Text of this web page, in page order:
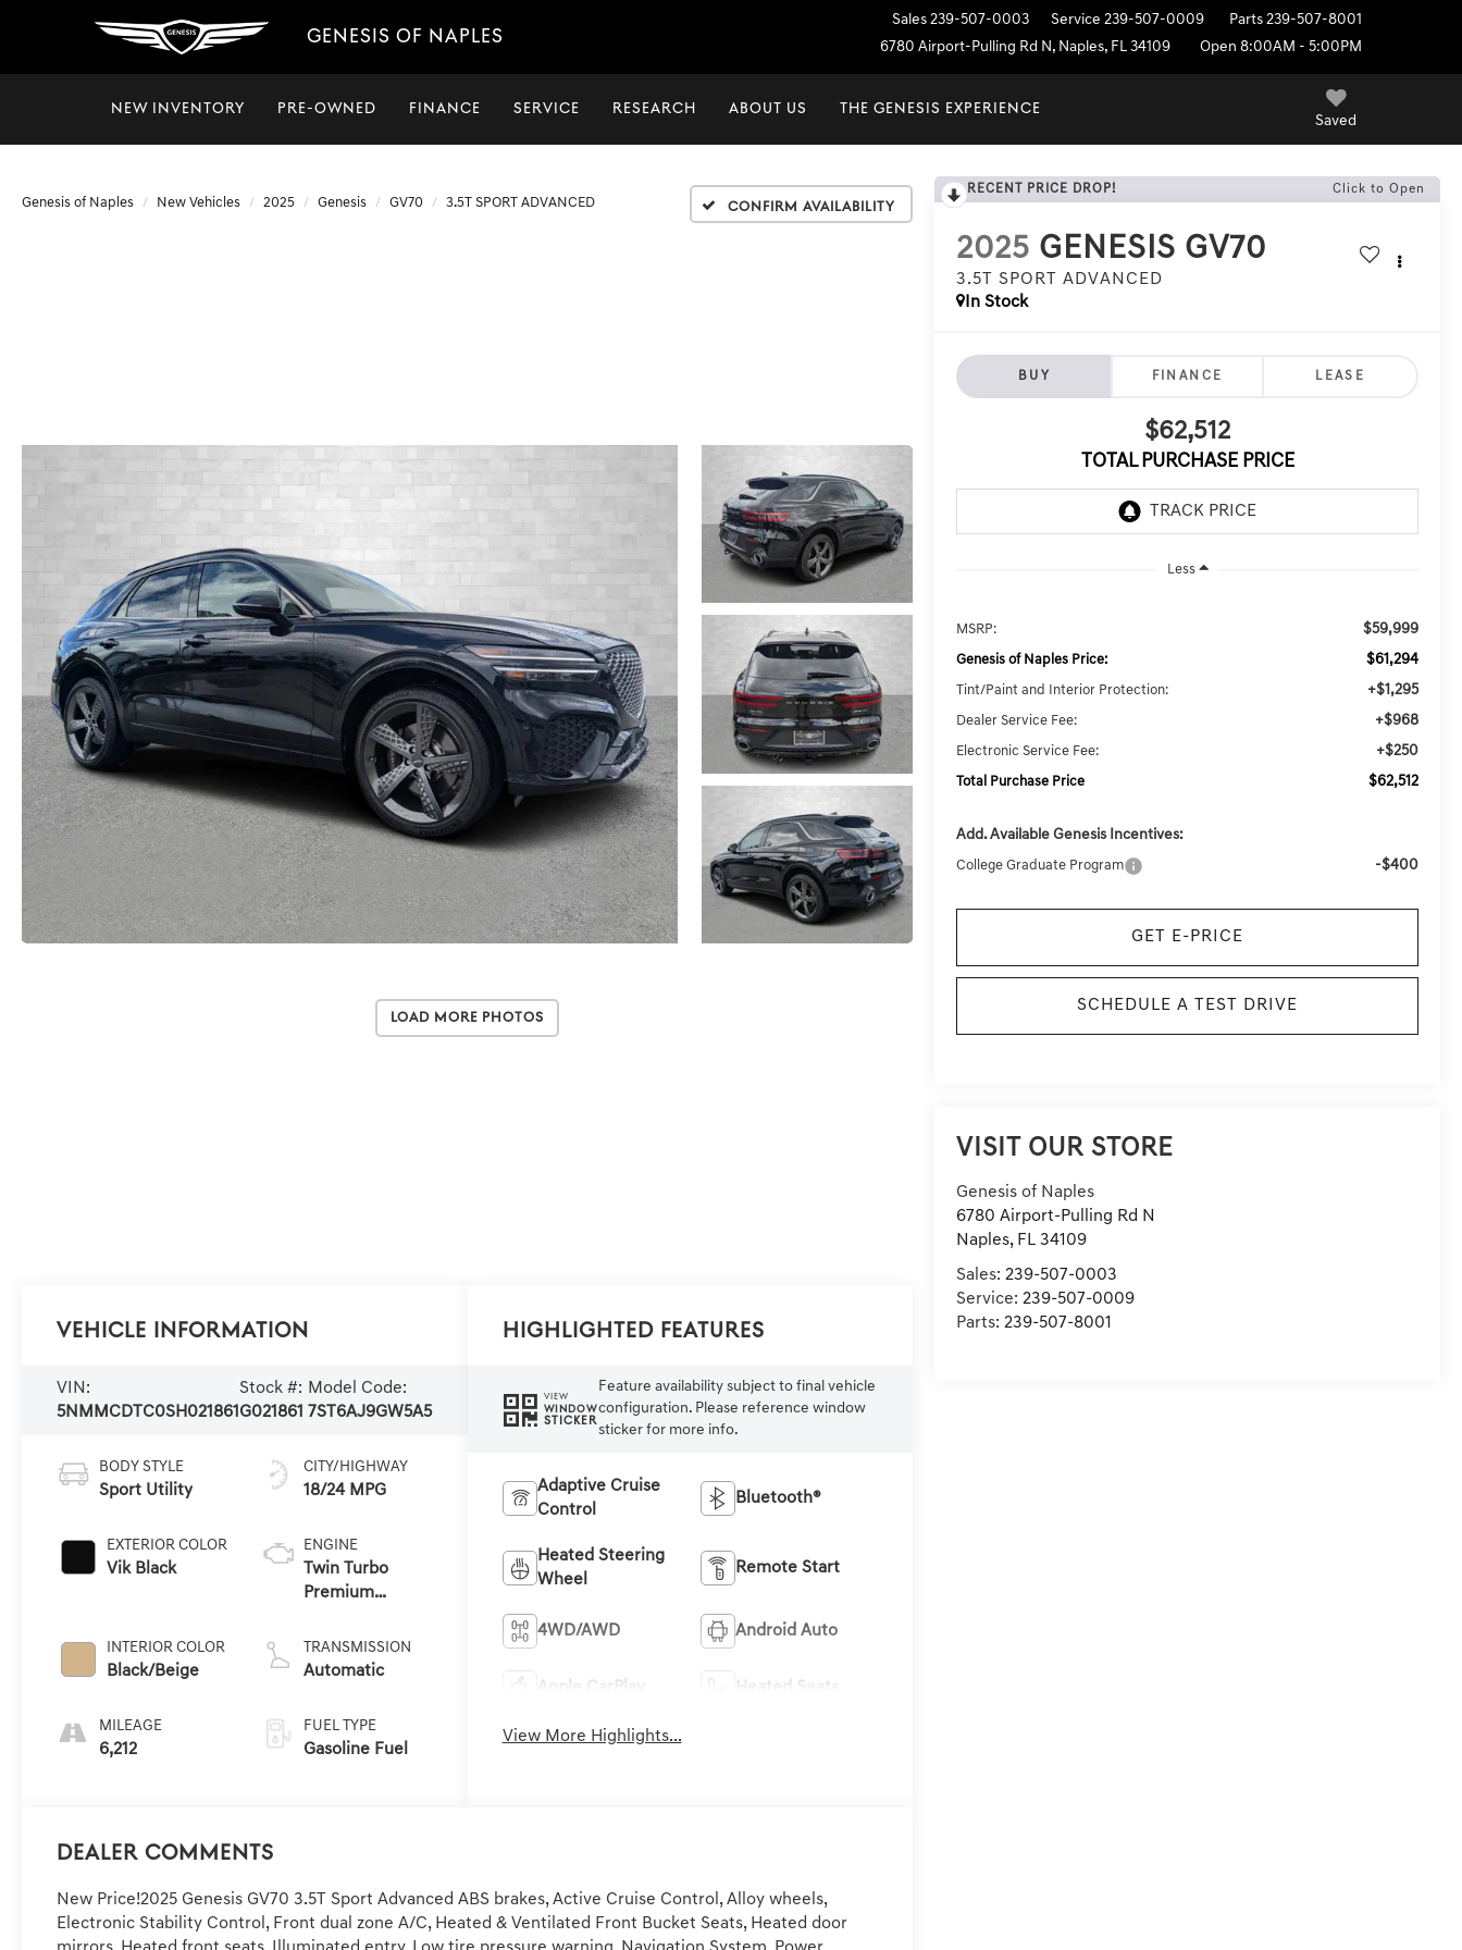
GENESIS OF NAPLES
Sales 239-507-0003 Service 239-507-0009 Parts 239-507-8001
6780 Airport-Pulling Rd N, Naples, FL 34109
Open 8:00AM - 5:00PM
Saved
NEW INVENTORY PRE-OWNED FINANCE SERVICE RESEARCH ABOUT US THE GENESIS EXPERIENCE
Genesis of Naples New Vehicles 2025 Genesis GV70 3.5T SPORT ADVANCED Confirm Availability
Load More Photos
RECENT PRICE DROP! Click to Open
2025 GENESIS GV70
3.5T SPORT ADVANCED
In Stock
BUY FINANCE LEASE
$62,512
TOTAL PURCHASE PRICE
Less
MSRP: $59,999
Genesis of Naples Price: $61,294
Tint/Paint and Interior Protection: +$1,295
Dealer Service Fee: +$968
Electronic Service Fee: +$250
Total Purchase Price $62,512
Add. Available Genesis Incentives:
College Graduate Program -$400
GET E-PRICE
SCHEDULE A TEST DRIVE
VISIT OUR STORE
Genesis of Naples
6780 Airport-Pulling Rd N
Naples, FL 34109
Sales:239-507-0003
Service:239-507-0009
Parts:239-507-8001
Vehicle Information
VIN:
5NMMCDTC0SH021861
Stock #:
G021861
Model Code:
7ST6AJ9GW5A5
BODY STYLE
Sport Utility
EXTERIOR COLOR
Vik Black
INTERIOR COLOR
Black/Beige
MILEAGE
6,212
CITY/HIGHWAY
18/24 MPG
ENGINE
Twin Turbo
Premium
L/212
TRANSMISSION
Automatic
FUEL TYPE
Gasoline Fuel
Highlighted Features
VIEW
WINDOW
STICKER
Feature availability subject to final vehicle
configuration. Please reference window
sticker for more info.
Adaptive Cruise
Control
Bluetooth®
Heated Steering
Wheel
Remote Start
4WD/AWD Android Auto
Apple CarPlay Heated Seats
View More Highlights...
Dealer Comments
New Price!2025 Genesis GV70 3.5T Sport Advanced ABS brakes, Active Cruise Control, Alloy wheels,
Electronic Stability Control, Front dual zone A/C, Heated & Ventilated Front Bucket Seats, Heated door